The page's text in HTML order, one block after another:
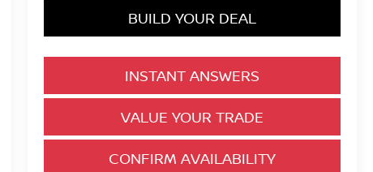
BUILD YOUR DEAL
INSTANT ANSWERS
VALUE YOUR TRADE
CONFIRM AVAILABILITY